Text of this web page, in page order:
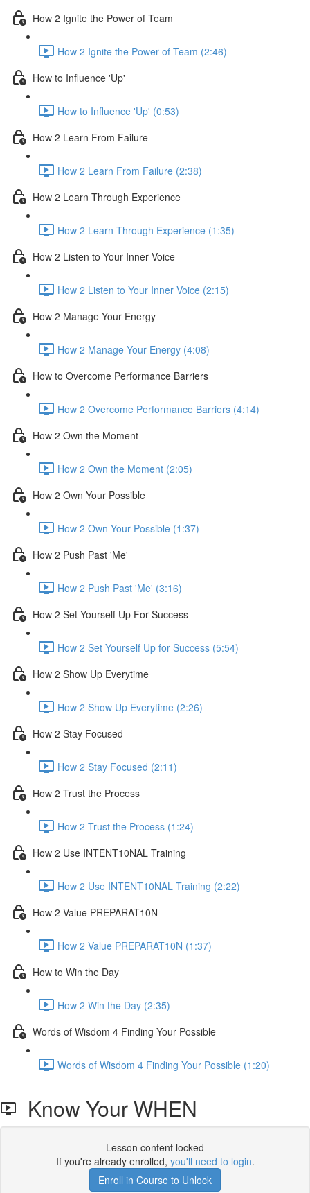
How 2 Ignite the Power of Team
How 2 Ignite the Power of Team (2:46)
How to Influence 'Up'
How to Influence 'Up' (0:53)
How 2 Learn From Failure
How 2 Learn From Failure (2:38)
How 2 Learn Through Experience
How 2 Learn Through Experience (1:35)
How 2 Listen to Your Inner Voice
How 2 Listen to Your Inner Voice (2:15)
How 2 Manage Your Energy
How 2 Manage Your Energy (4:08)
How to Overcome Performance Barriers
How 2 Overcome Performance Barriers (4:14)
How 2 Own the Moment
How 2 Own the Moment (2:05)
How 2 Own Your Possible
How 2 Own Your Possible (1:37)
How 2 Push Past 'Me'
How 2 Push Past 'Me' (3:16)
How 2 Set Yourself Up For Success
How 2 Set Yourself Up for Success (5:54)
How 2 Show Up Everytime
How 2 Show Up Everytime (2:26)
How 2 Stay Focused
How 2 Stay Focused (2:11)
How 2 Trust the Process
How 2 Trust the Process (1:24)
How 2 Use INTENT10NAL Training
How 2 Use INTENT10NAL Training (2:22)
How 2 Value PREPARAT10N
How 2 Value PREPARAT10N (1:37)
How to Win the Day
How 2 Win the Day (2:35)
Words of Wisdom 4 Finding Your Possible
Words of Wisdom 4 Finding Your Possible (1:20)
Know Your WHEN
Lesson content locked
If you're already enrolled, you'll need to login.
Enroll in Course to Unlock